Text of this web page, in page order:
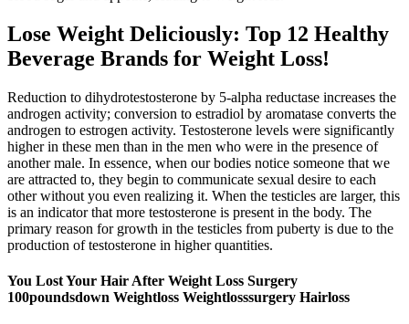
Lose Weight Deliciously: Top 12 Healthy
Beverage Brands for Weight Loss!
Reduction to dihydrotestosterone by 5-alpha reductase increases the
androgen activity; conversion to estradiol by aromatase converts the
androgen to estrogen activity. Testosterone levels were significantly
higher in these men than in the men who were in the presence of
another male. In essence, when our bodies notice someone that we
are attracted to, they begin to communicate sexual desire to each
other without you even realizing it. When the testicles are larger, this
is an indicator that more testosterone is present in the body. The
primary reason for growth in the testicles from puberty is due to the
production of testosterone in higher quantities.
You Lost Your Hair After Weight Loss Surgery
100poundsdown Weightloss Weightlosssurgery Hairloss